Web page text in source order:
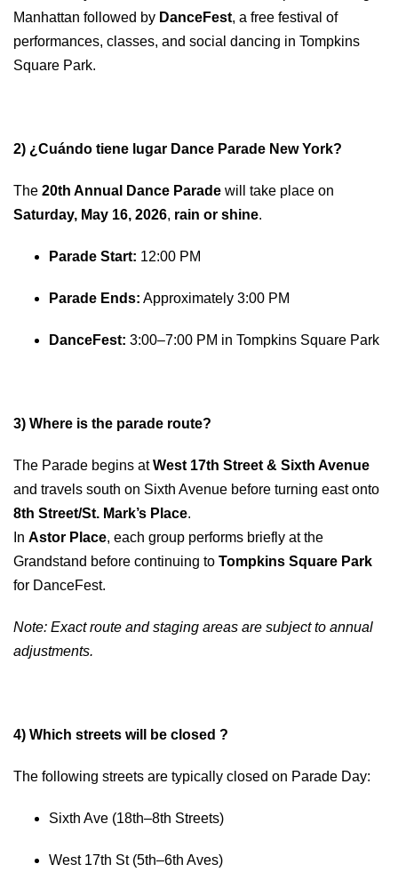
Manhattan followed by DanceFest, a free festival of
performances, classes, and social dancing in Tompkins
Square Park.
2) ¿Cuándo tiene lugar Dance Parade New York?
The 20th Annual Dance Parade will take place on
Saturday, May 16, 2026, rain or shine.
Parade Start: 12:00 PM
Parade Ends: Approximately 3:00 PM
DanceFest: 3:00–7:00 PM in Tompkins Square Park
3) Where is the parade route?
The Parade begins atWest 17th Street & Sixth Avenue
and travels south on Sixth Avenue before turning east onto
8th Street/St. Mark’s Place.
In Astor Place, each group performs briefly at the
Grandstand before continuing to Tompkins Square Park
for DanceFest.
Note: Exact route and staging areas are subject to annual
adjustments.
4) Which streets will be closed ?
The following streets are typically closed on Parade Day:
Sixth Ave (18th–8th Streets)
West 17th St (5th–6th Aves)